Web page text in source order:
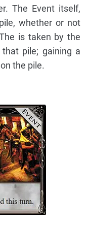
The Event itself,
whether or not
is taken by the
pile; gaining a
the pile.